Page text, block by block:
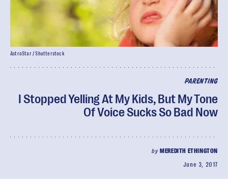
PARENTING
I Stopped Yelling At My Kids, But My Tone
Of Voice Sucks So Bad Now
by MEREDITH ETHINGTON
June 3, 2017
AstroStar / Shutterstock